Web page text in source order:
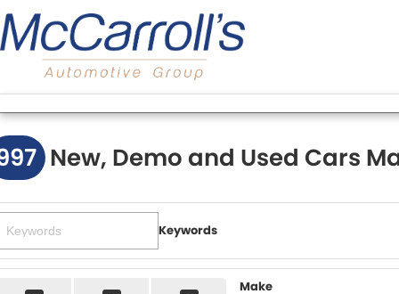
New, Demo and Used Cars
Keywords
Make